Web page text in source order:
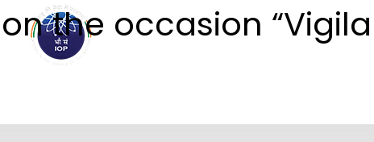
the occasion